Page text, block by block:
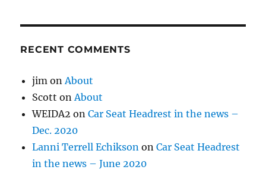
RECENT COMMENTS
jim on About
Scott on About
WEIDA2 onCar Seat Headrest in the news –
Dec. 2020
Lanni Terrell Echikson onCar Seat Headrest
in the news – June 2020